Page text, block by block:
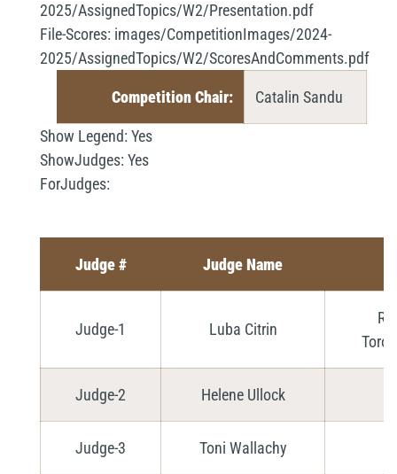
2025/AssignedTopics/W2/Presentation.pdf
File-Scores: images/CompetitionImages/2024-
2025/AssignedTopics/W2/ScoresAndComments.pdf
Competition Chair: Catalin Sandu
Show Legend: Yes
ShowJudges: Yes
ForJudges:
Judge # Judge Name
Judge-1 Luba Citrin
Judge-2 Helene Ullock
Judge-3 Toni Wallachy